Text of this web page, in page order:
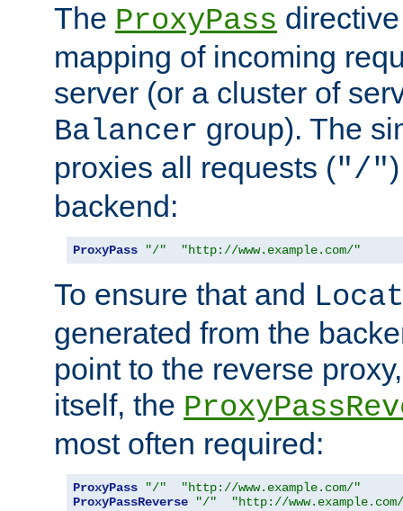
The ProxyPass
mapping of incoming
server (or a cluster of
Balancer group). The
proxies all requests ("/"
backend:
ProxyPass "/" "http://www.example.com/"
To ensure that and
generated from the
point to the reverse
itself, the
most often required:
ProxyPass "/"
"http://www.example.com/"
ProxyPassReverse
"/" "http://